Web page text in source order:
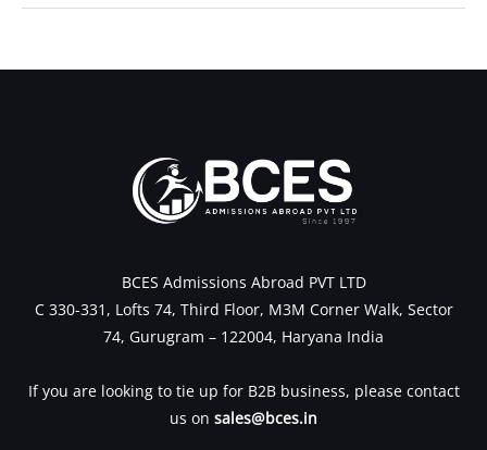
BCES Admissions Abroad PVT LTD
C 330-331, Lofts 74, Third Floor, M3M Corner Walk, Sector
74, Gurugram – 122004, Haryana India
If you are looking to tie up for B2B business, please contact
us on sales@bces.in